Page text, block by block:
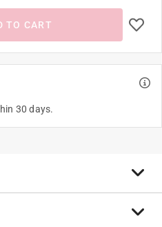
TO CART
30 days.
alike will want to cast